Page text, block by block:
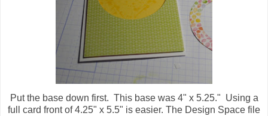
Put the base down first. This base was 4" x 5.25." Using a
full card front of 4.25" x 5.5" is easier. The Design Space file